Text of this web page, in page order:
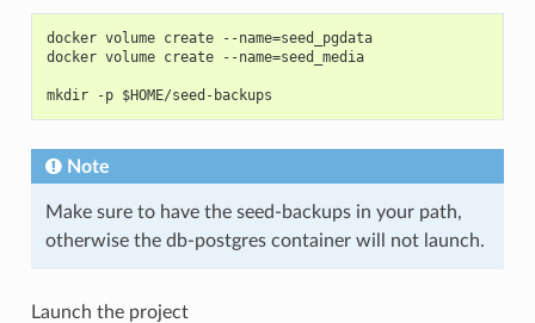
docker volume create --name=seed_pgdata
docker volume create --name=seed_media
mkdir -p $HOME/seed-backups
Note
Make sure to have the seed-backups in your path,
otherwise the db-postgres container will not launch.
Launch the project